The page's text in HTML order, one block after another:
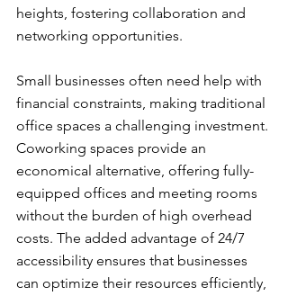
heights, fostering collaboration and
networking opportunities.
Small businesses often need help with
financial constraints, making traditional
office spaces a challenging investment.
Coworking spaces provide an
economical alternative, offering fully-
equipped offices and meeting rooms
without the burden of high overhead
costs. The added advantage of 24/7
accessibility ensures that businesses
can optimize their resources efficiently,